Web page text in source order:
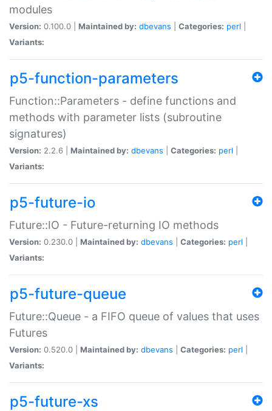
modules
Version: 0.100.0 | Maintained by: dbevans Categories: perl
Variants:
p5-function-parameters
Function::Parameters - define functions and
methods with parameter lists (subroutine
signatures)
Version: 2.2.6 | Maintained by: dbevans Categories: perl
Variants:
p5-future-io
Future::IO - Future-returning IO methods
Version: 0.230.0 | Maintained by: dbevans Categories: perl
Variants:
p5-future-queue
Future::Queue - a FIFO queue of values that uses
Futures
Version: 0.520.0 | Maintained by: dbevans Categories: perl
Variants:
p5-future-xs